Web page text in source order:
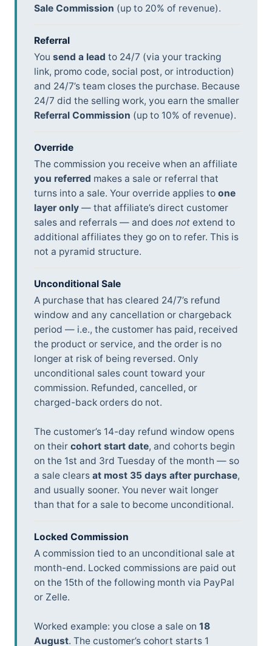
Sale Commission (up to 20% of revenue).
Referral
You send a lead to 24/7 (via your tracking
link, promo code, social post, or introduction)
and 24/7’s team closes the purchase. Because
24/7 did the selling work, you earn the smaller
Referral Commission (up to 10% of revenue).
Override
The commission you receive when an affiliate
you referred makes a sale or referral that
turns into a sale. Your override applies to one
layer only — that affiliate’s direct customer
sales and referrals — and does not extend to
additional affiliates they go on to refer. This is
not a pyramid structure.
Unconditional Sale
A purchase that has cleared 24/7’s refund
window and any cancellation or chargeback
period — i.e., the customer has paid, received
the product or service, and the order is no
longer at risk of being reversed. Only
unconditional sales count toward your
commission. Refunded, cancelled, or
charged-back orders do not.
The customer’s 14-day refund window opens
on their cohort start date, and cohorts begin
on the 1st and 3rd Tuesday of the month — so
a sale clears at most 35 days after purchase,
and usually sooner. You never wait longer
than that for a sale to become unconditional.
Locked Commission
A commission tied to an unconditional sale at
month-end. Locked commissions are paid out
on the 15th of the following month via PayPal
or Zelle.
Worked example: you close a sale on 18
August. The customer’s cohort starts 1